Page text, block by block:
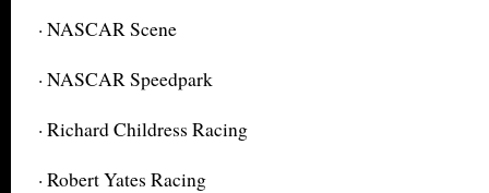
· NASCAR Scene
· NASCAR Speedpark
· Richard Childress Racing
· Robert Yates Racing